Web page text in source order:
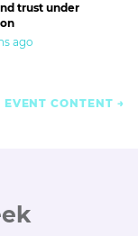
trust under
ago
EVENT CONTENT